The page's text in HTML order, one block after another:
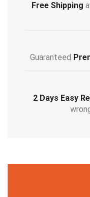
Free Shipping
Guaranteed
2 Days Easy